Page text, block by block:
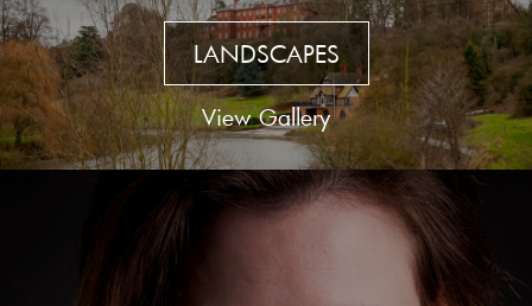
LANDSCAPES
View Gallery